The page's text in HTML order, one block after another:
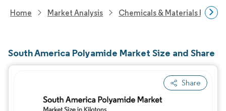
Home Market Analysis Chemicals & Materials
South America Polyamide Market Size and Share
Share